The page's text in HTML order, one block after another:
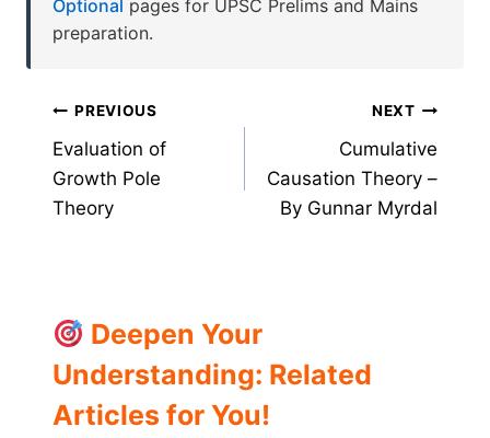
Optional pages for UPSC Prelims and Mains
preparation.
Post
navigation
PREVIOUS
Evaluation of
Growth Pole
Theory
NEXT
Cumulative
Causation Theory –
By Gunnar Myrdal
Deepen Your
Understanding: Related
Articles for You!